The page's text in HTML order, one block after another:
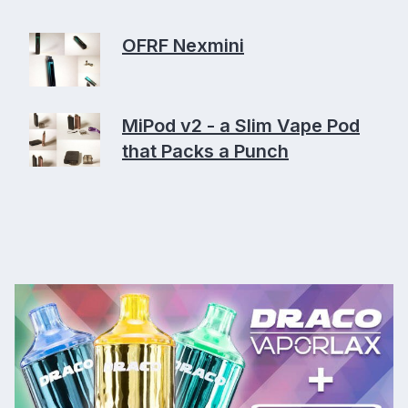
OFRF Nexmini
MiPod v2 - a Slim Vape Pod
that Packs a Punch